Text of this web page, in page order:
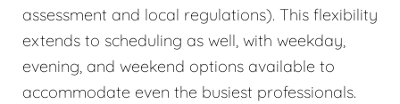
assessment and local regulations). This flexibility
extends to scheduling as well, with weekday,
evening, and weekend options available to
accommodate even the busiest professionals.